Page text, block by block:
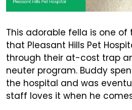
This adorable fella is one
that Pleasant Hills Pet
through their at-cost trap
neuter program. Buddy
the hospital and was
staff loves it when he